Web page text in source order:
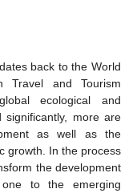
back to the World
Travel and Tourism
ecological and
significantly, more are
as well as the
growth. In the process
the development
to the emerging